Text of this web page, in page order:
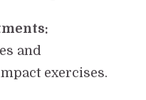
and
exercises.